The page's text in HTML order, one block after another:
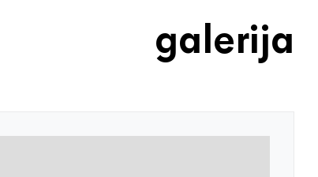
galerija